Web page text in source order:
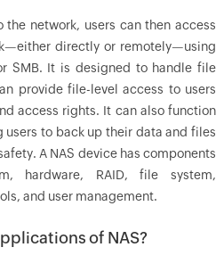
the network, users can then access
directly or remotely—using
SMB. It is designed to handle file
provide file-level access to users
access rights. It can also function
to back up their data and files
A NAS device has components
hardware, RAID, file system,
and user management.
of NAS?